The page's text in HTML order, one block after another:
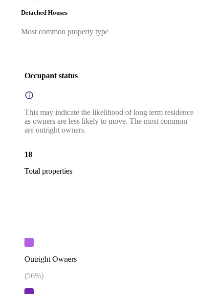
Detached Houses
Most common property type
Occupant status
This may indicate the likelihood of long term residence
as owners are less likely to move. The most common
are outright owners.
18
Total properties
Outright Owners
(56%)